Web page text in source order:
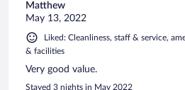
Matthew
May 13, 2022
Liked: Cleanliness, staff & service,
& facilities
Very good value.
Stayed 3 nights in May 2022